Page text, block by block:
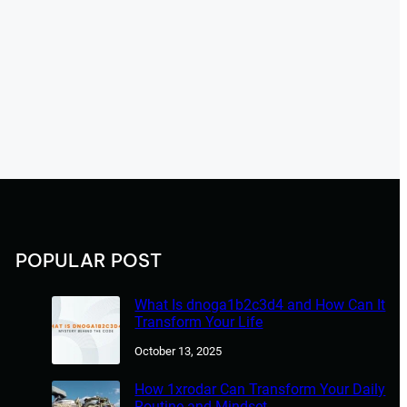
POPULAR POST
What Is dnoga1b2c3d4 and How Can It
Transform Your Life
October 13, 2025
How 1xrodar Can Transform Your Daily